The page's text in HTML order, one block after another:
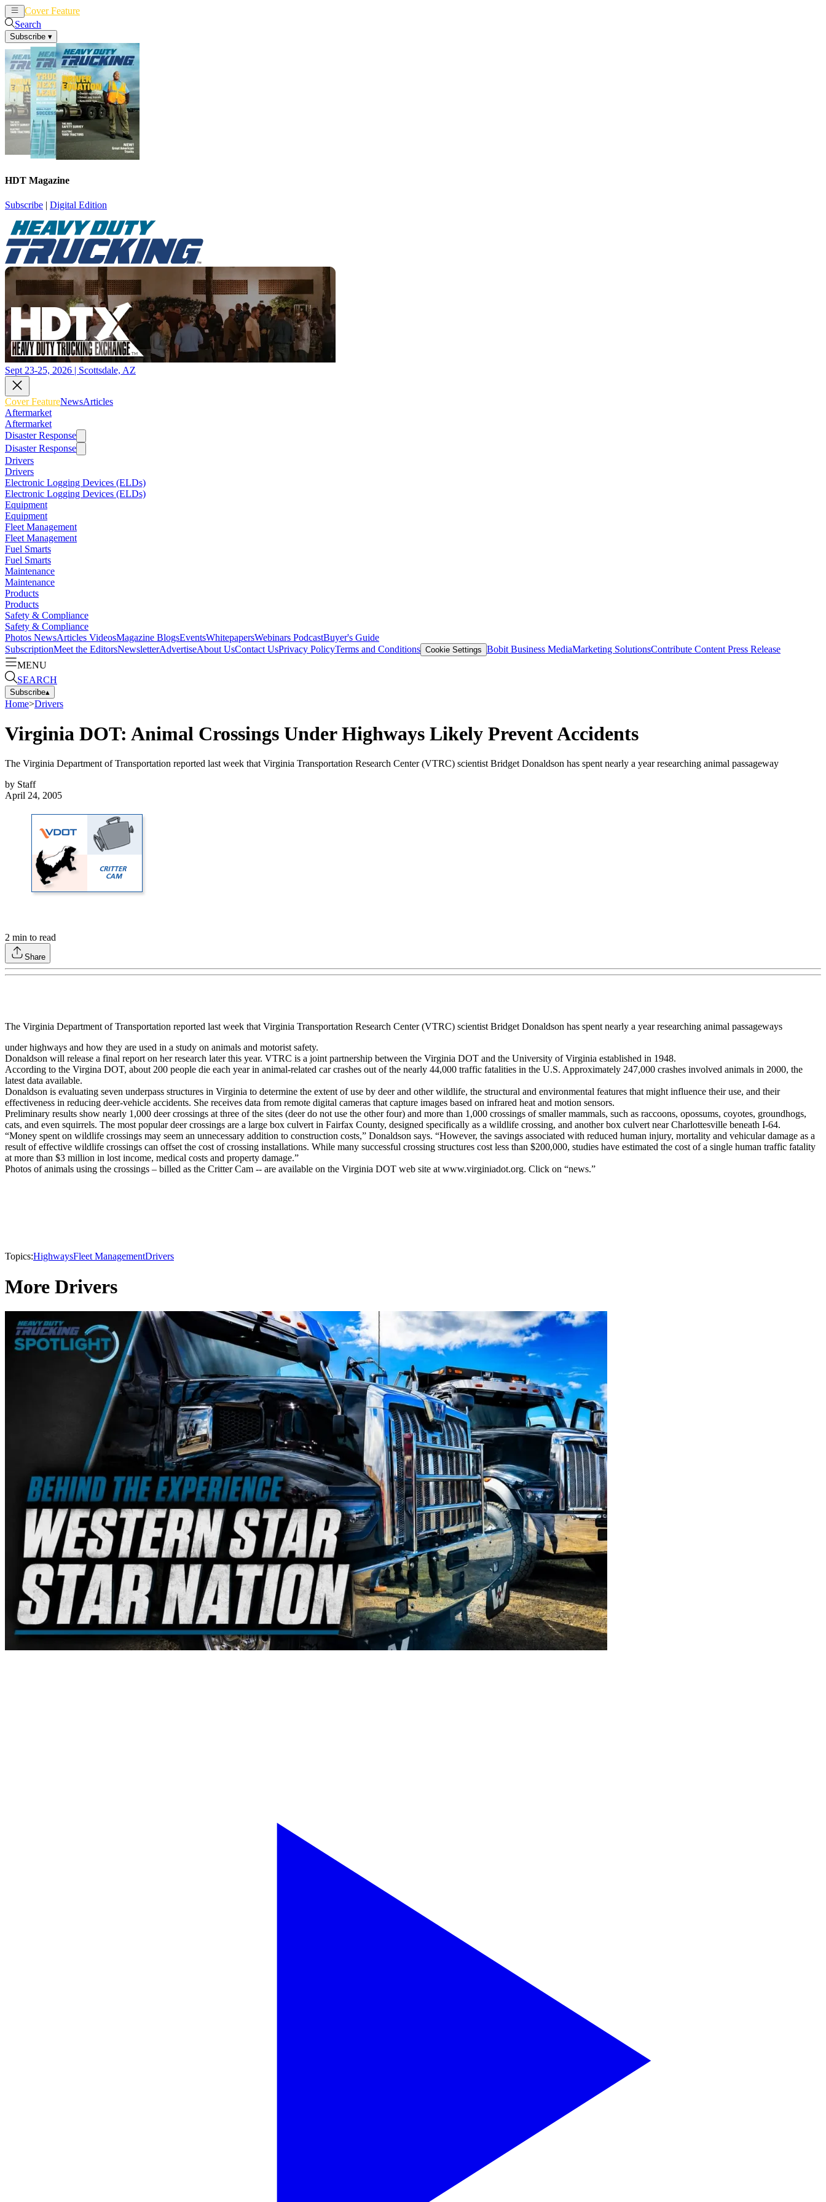
Cover Feature
Search
Subscribe ▾
HDT Magazine
Subscribe | Digital Edition
Sept 23-25, 2026 | Scottsdale, AZ
Cover FeatureNewsArticles
Aftermarket
Aftermarket
Disaster Response
Disaster Response
Drivers
Drivers
Electronic Logging Devices (ELDs)
Electronic Logging Devices (ELDs)
Equipment
Equipment
Fleet Management
Fleet Management
Fuel Smarts
Fuel Smarts
Maintenance
Maintenance
Products
Products
Safety & Compliance
Safety & Compliance
Photos NewsArticles VideosMagazine BlogsEventsWhitepapersWebinars PodcastBuyer's Guide
SubscriptionMeet the EditorsNewsletterAdvertiseAbout UsContact UsPrivacy PolicyTerms and Conditions Cookie Settings Bobit Business MediaMarketing SolutionsContribute Content Press Release
MENU
SEARCH
Subscribe▴
Home>Drivers
Virginia DOT: Animal Crossings Under Highways Likely Prevent Accidents
The Virginia Department of Transportation reported last week that Virginia Transportation Research Center (VTRC) scientist Bridget Donaldson has spent nearly a year researching animal passageway
by Staff
April 24, 2005
2 min to read
Share
The Virginia Department of Transportation reported last week that Virginia Transportation Research Center (VTRC) scientist Bridget Donaldson has spent nearly a year researching animal passageways
under highways and how they are used in a study on animals and motorist safety.
Donaldson will release a final report on her research later this year. VTRC is a joint partnership between the Virginia DOT and the University of Virginia established in 1948.
According to the Virgina DOT, about 200 people die each year in animal-related car crashes out of the nearly 44,000 traffic fatalities in the U.S. Approximately 247,000 crashes involved animals in 2000, the
latest data available.
Donaldson is evaluating seven underpass structures in Virginia to determine the extent of use by deer and other wildlife, the structural and environmental features that might influence their use, and their
effectiveness in reducing deer-vehicle accidents. She receives data from remote digital cameras that capture images based on infrared heat and motion sensors.
Preliminary results show nearly 1,000 deer crossings at three of the sites (deer do not use the other four) and more than 1,000 crossings of smaller mammals, such as raccoons, opossums, coyotes, groundhogs,
cats, and even squirrels. The most popular deer crossings are a large box culvert in Fairfax County, designed specifically as a wildlife crossing, and another box culvert near Charlottesville beneath I-64.
“Money spent on wildlife crossings may seem an unnecessary addition to construction costs,” Donaldson says. “However, the savings associated with reduced human injury, mortality and vehicular damage as a
result of effective wildlife crossings can offset the cost of crossing installations. While many successful crossing structures cost less than $200,000, studies have estimated the cost of a single human traffic fatality
at more than $3 million in lost income, medical costs and property damage.”
Photos of animals using the crossings – billed as the Critter Cam -- are available on the Virginia DOT web site at www.virginiadot.org. Click on “news.”
Topics:HighwaysFleet ManagementDrivers
More Drivers